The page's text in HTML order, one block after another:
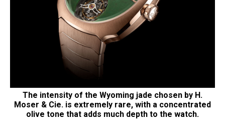
The intensity of the Wyoming jade chosen by H.
Moser & Cie. is extremely rare, with a concentrated
olive tone that adds much depth to the watch.